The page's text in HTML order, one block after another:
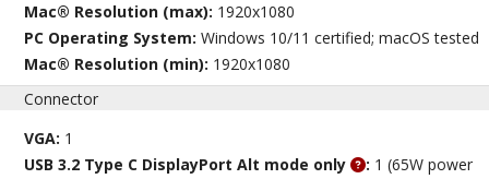
Mac® Resolution (max): 1920x1080
PC Operating System:Windows 10/11 certified; macOS tested
Mac® Resolution (min): 1920x1080
Connector
VGA: 1
USB 3.2 Type C DisplayPort Alt mode only
: 1 (65W power